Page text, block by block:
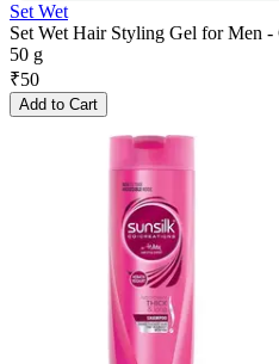
Set Wet
Set Wet Hair Styling Gel for Men
50 g
₹50
Add to Cart